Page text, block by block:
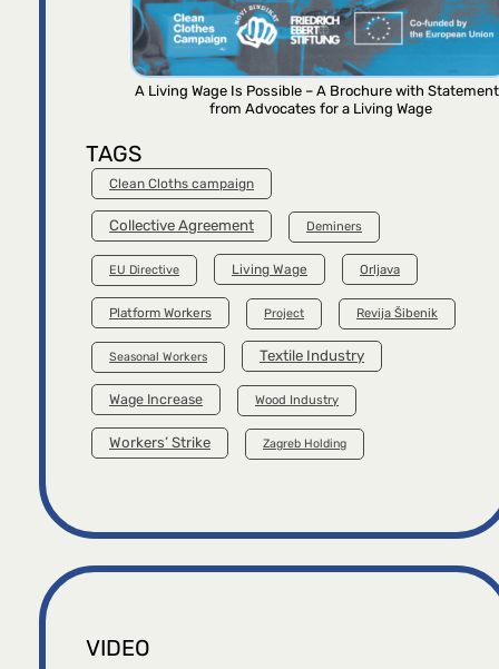
A Living Wage Is Possible – A Brochure with
from Advocates for a Living Wage
TAGS
Clean Cloths campaign
Collective Agreement Deminers
EU Directive Living Wage Orljava
Platform Workers Project Revija Šibenik
Seasonal Workers Textile Industry
Wage Increase Wood Industry
Workers’ Strike Zagreb Holding
VIDEO